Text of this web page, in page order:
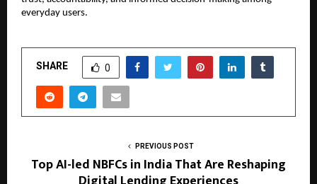
everyday users.
SHARE 0
PREVIOUS POST
Top AI-led NBFCs in India That Are Reshaping